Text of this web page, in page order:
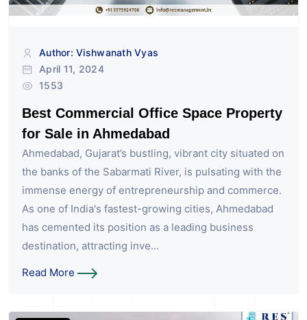
Author: Vishwanath Vyas
April 11, 2024
1553
Best Commercial Office Space Property
for Sale in Ahmedabad
Ahmedabad, Gujarat’s bustling, vibrant city situated on
the banks of the Sabarmati River, is pulsating with the
immense energy of entrepreneurship and commerce.
As one of India's fastest-growing cities, Ahmedabad
has cemented its position as a leading business
destination, attracting inve...
Read More